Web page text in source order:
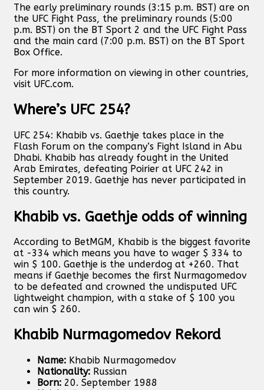
The early preliminary rounds (3:15 p.m. BST) are on
the UFC Fight Pass, the preliminary rounds (5:00
p.m. BST) on the BT Sport 2 and the UFC Fight Pass
and the main card (7:00 p.m. BST) on the BT Sport
Box Office.
For more information on viewing in other countries,
visit UFC.com.
Where’s UFC 254?
UFC 254: Khabib vs. Gaethje takes place in the
Flash Forum on the company’s Fight Island in Abu
Dhabi. Khabib has already fought in the United
Arab Emirates, defeating Poirier at UFC 242 in
September 2019. Gaethje has never participated in
this country.
Khabib vs. Gaethje odds of winning
According to BetMGM, Khabib is the biggest favorite
at -334 which means you have to wager $ 334 to
win $ 100. Gaethje is the underdog at +260. That
means if Gaethje becomes the first Nurmagomedov
to be defeated and crowned the undisputed UFC
lightweight champion, with a stake of $ 100 you
can win $ 260.
Khabib Nurmagomedov Rekord
Name: Khabib Nurmagomedov
Nationality: Russian
Born: 20. September 1988